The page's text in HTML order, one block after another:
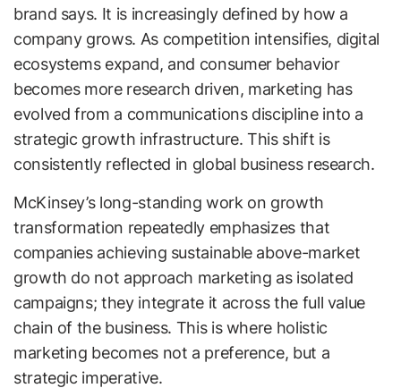
brand says. It is increasingly defined by how a
company grows. As competition intensifies, digital
ecosystems expand, and consumer behavior
becomes more research driven, marketing has
evolved from a communications discipline into a
strategic growth infrastructure. This shift is
consistently reflected in global business research.
McKinsey’s long-standing work on growth
transformation repeatedly emphasizes that
companies achieving sustainable above-market
growth do not approach marketing as isolated
campaigns; they integrate it across the full value
chain of the business. This is where holistic
marketing becomes not a preference, but a
strategic imperative.